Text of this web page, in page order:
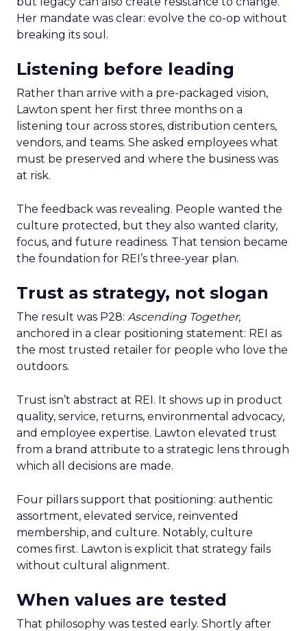
Her mandate was clear: evolve the co-op without
breaking its soul.
Listening before leading
Rather than arrive with a pre-packaged vision,
Lawton spent her first three months on a
listening tour across stores, distribution centers,
vendors, and teams. She asked employees what
must be preserved and where the business was
at risk.
The feedback was revealing. People wanted the
culture protected, but they also wanted clarity,
focus, and future readiness. That tension became
the foundation for REI’s three-year plan.
Trust as strategy, not slogan
The result was P28: Ascending Together,
anchored in a clear positioning statement: REI as
the most trusted retailer for people who love the
outdoors.
Trust isn’t abstract at REI. It shows up in product
quality, service, returns, environmental advocacy,
and employee expertise. Lawton elevated trust
from a brand attribute to a strategic lens through
which all decisions are made.
Four pillars support that positioning: authentic
assortment, elevated service, reinvented
membership, and culture. Notably, culture
comes first. Lawton is explicit that strategy fails
without cultural alignment.
When values are tested
That philosophy was tested early. Shortly after